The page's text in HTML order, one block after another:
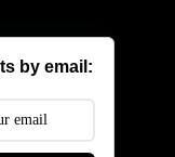
by email: